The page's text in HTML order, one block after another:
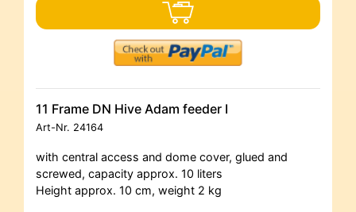
11 Frame DN Hive Adam feeder I
Art-Nr. 24164
with central access and dome cover, glued and
screwed, capacity approx. 10 liters
Height approx. 10 cm, weight 2 kg